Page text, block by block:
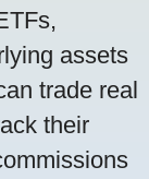
assets
trade real
their